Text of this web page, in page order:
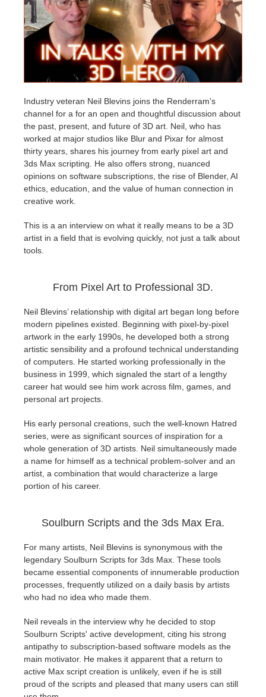
Edit Profile
TeamManager
2017
Redshift
Mental Ray
Maxwell
Modo
LightWave
Industry veteran Neil Blevins joins the Renderram's
channel for a for an open and thoughtful discussion about
the past, present, and future of 3D art. Neil, who has
worked at major studios like Blur and Pixar for almost
thirty years, shares his journey from early pixel art and
3ds Max scripting. He also offers strong, nuanced
opinions on software subscriptions, the rise of Blender, AI
ethics, education, and the value of human connection in
creative work.
This is a an interview on what it really means to be a 3D
artist in a field that is evolving quickly, not just a talk about
tools.
From Pixel Art to Professional 3D.
Neil Blevins’ relationship with digital art began long before
modern pipelines existed. Beginning with pixel-by-pixel
artwork in the early 1990s, he developed both a strong
artistic sensibility and a profound technical understanding
of computers. He started working professionally in the
business in 1999, which signaled the start of a lengthy
career hat would see him work across film, games, and
personal art projects.
His early personal creations, such the well-known Hatred
series, were as significant sources of inspiration for a
whole generation of 3D artists. Neil simultaneously made
a name for himself as a technical problem-solver and an
artist, a combination that would characterize a large
portion of his career.
Soulburn Scripts and the 3ds Max Era.
For many artists, Neil Blevins is synonymous with the
legendary Soulburn Scripts for 3ds Max. These tools
became essential components of innumerable production
processes, frequently utilized on a daily basis by artists
who had no idea who made them.
Neil reveals in the interview why he decided to stop
Soulburn Scripts' active development, citing his strong
antipathy to subscription-based software models as the
main motivator. He makes it apparent that a return to
active Max script creation is unlikely, even if he is still
proud of the scripts and pleased that many users can still